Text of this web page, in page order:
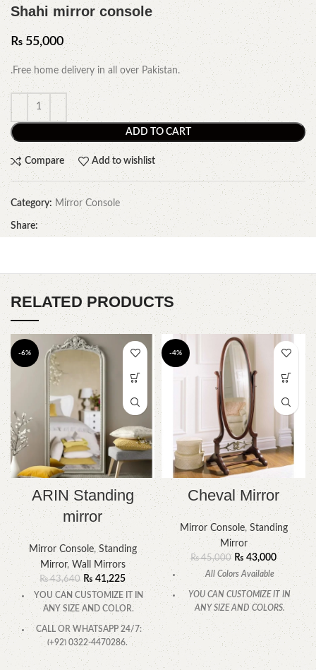
Shahi mirror console
₨55,000
.Free home delivery in all over Pakistan.
ADD TO CART
Compare Add to wishlist
Category: Mirror Console
Share:
RELATED PRODUCTS
-6%
ARIN Standing
mirror
Mirror Console,Standing
Mirror, Wall Mirrors
₨43,640 ₨ 41,225
YOU CAN CUSTOMIZE IT IN
ANY SIZE AND COLOR.
CALL OR WHATSAPP 24/7:
(+92) 0322-4470286.
-4%
Cheval Mirror
Mirror Console, Standing
Mirror
₨45,000 ₨ 43,000
All Colors Available
YOU CAN CUSTOMIZE IT IN
ANY SIZE AND COLORS.
CALL OR WHATSAPP.